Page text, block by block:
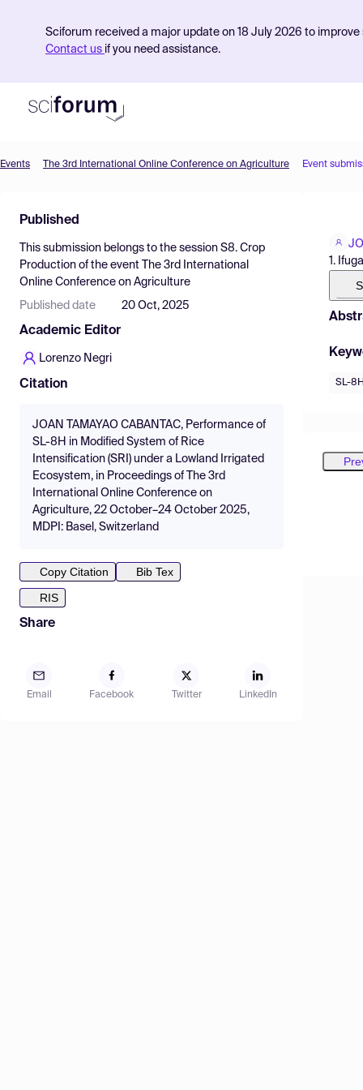
Sciforum received a major update on 18 July 2026 to
Contact us if you need assistance.
Find Events
Pricing
Resources
Events The 3rd International Online Conference on Agriculture Event
Published
This submission belongs to the session S8. Crop
Production of the event
The 3rd International
Online Conference on Agriculture
Published date 20 Oct, 2025
Academic Editor
Lorenzo Negri
Citation
JOAN TAMAYAO CABANTAC, Performance of
SL-8H in Modified System of Rice
Intensification (SRI) under a Lowland Irrigated
Ecosystem, in Proceedings of The 3rd
International Online Conference on
Agriculture, 22 October–24 October 2025,
MDPI: Basel, Switzerland
Copy Citation
Bib Tex
RIS
Share
Email Facebook Twitter LinkedIn
1.
SL-